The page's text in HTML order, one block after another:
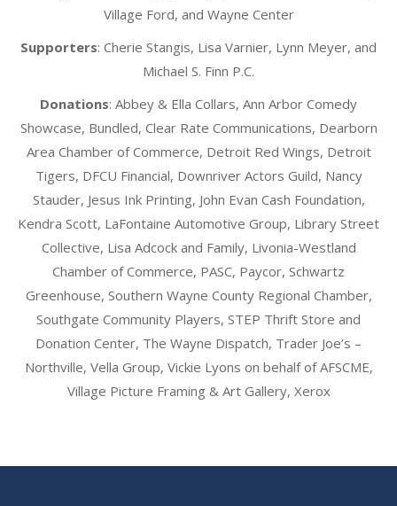
Village Ford, and Wayne Center
Supporters: Cherie Stangis, Lisa Varnier, Lynn Meyer, and
Michael S. Finn P.C.
Donations: Abbey & Ella Collars, Ann Arbor Comedy
Showcase, Bundled, Clear Rate Communications, Dearborn
Area Chamber of Commerce, Detroit Red Wings, Detroit
Tigers, DFCU Financial, Downriver Actors Guild, Nancy
Stauder, Jesus Ink Printing, John Evan Cash Foundation,
Kendra Scott, LaFontaine Automotive Group, Library Street
Collective, Lisa Adcock and Family, Livonia-Westland
Chamber of Commerce, PASC, Paycor, Schwartz
Greenhouse, Southern Wayne County Regional Chamber,
Southgate Community Players, STEP Thrift Store and
Donation Center, The Wayne Dispatch, Trader Joe’s –
Northville, Vella Group, Vickie Lyons on behalf of AFSCME,
Village Picture Framing & Art Gallery, Xerox